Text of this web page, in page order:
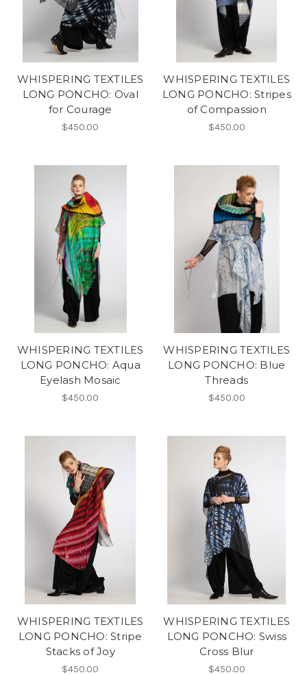
WHISPERING TEXTILES
LONG PONCHO: Oval
for Courage
$450.00
WHISPERING TEXTILES
LONG PONCHO: Stripes
of Compassion
$450.00
WHISPERING TEXTILES
LONG PONCHO: Aqua
Eyelash Mosaic
$450.00
WHISPERING TEXTILES
LONG PONCHO: Blue
Threads
$450.00
WHISPERING TEXTILES
LONG PONCHO: Stripe
Stacks of Joy
$450.00
WHISPERING TEXTILES
LONG PONCHO: Swiss
Cross Blur
$450.00